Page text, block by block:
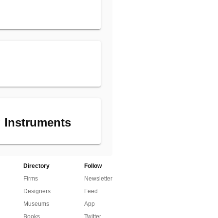
Directory
Firms
Designers
Museums
Books
Follow
Newsletter
Feed
App
Twitter